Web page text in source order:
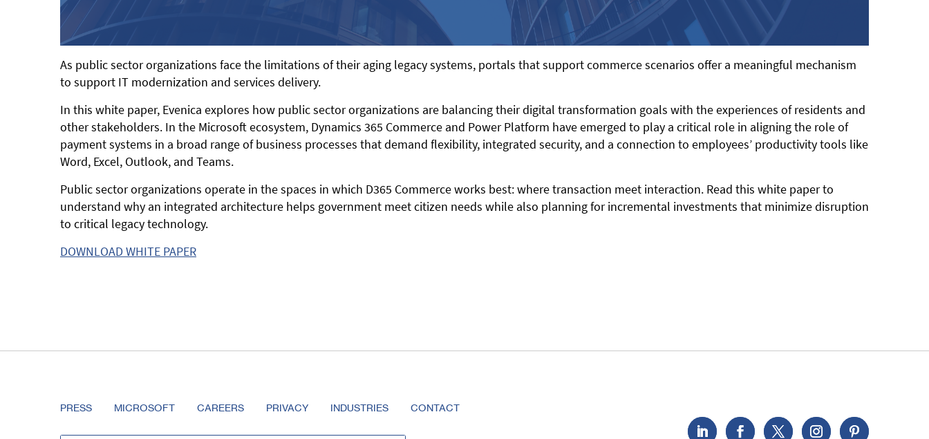
As public sector organizations face the limitations of their aging legacy systems, portals that support commerce scenarios offer a meaningful mechanism
to support IT modernization and services delivery.
In this white paper, Evenica explores how public sector organizations are balancing their digital transformation goals with the experiences of residents and
other stakeholders. In the Microsoft ecosystem, Dynamics 365 Commerce and Power Platform have emerged to play a critical role in aligning the role of
payment systems in a broad range of business processes that demand flexibility, integrated security, and a connection to employees’ productivity tools like
Word, Excel, Outlook, and Teams.
Public sector organizations operate in the spaces in which D365 Commerce works best: where transaction meet interaction. Read this white paper to
understand why an integrated architecture helps government meet citizen needs while also planning for incremental investments that minimize disruption
to critical legacy technology.
DOWNLOAD WHITE PAPER
PRESS MICROSOFT CAREERS PRIVACY INDUSTRIES CONTACT